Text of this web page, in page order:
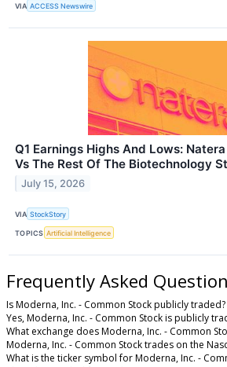
VIA ACCESS Newswire
Q1 Earnings Highs And Lows: Natera
Vs The Rest Of The Biotechnology
July 15, 2026
VIA StockStory
TOPICS Artificial Intelligence
Frequently Asked
Is Moderna, Inc. - Common Stock publicly traded?
Yes, Moderna, Inc. - Common Stock is publicly
What exchange does Moderna, Inc. - Common
Moderna, Inc. - Common Stock trades on the
What is the ticker symbol for Moderna, Inc. -